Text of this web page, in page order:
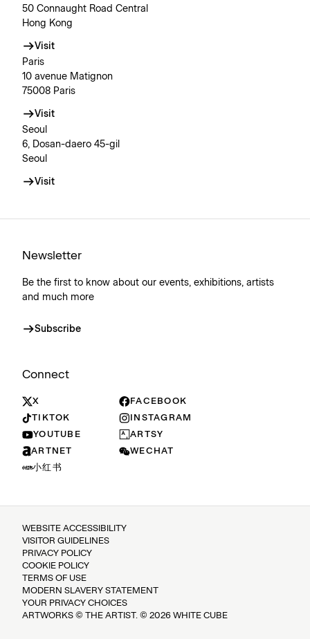
50 Connaught Road Central
Hong Kong
Visit
Paris
10 avenue Matignon
75008 Paris
Visit
Seoul
6, Dosan-daero 45-gil
Seoul
Visit
Newsletter
Be the first to know about our events, exhibitions, artists
and much more
Subscribe
Connect
X
FACEBOOK
TIKTOK
INSTAGRAM
YOUTUBE
ARTSY
ARTNET
WECHAT
小红书
WEBSITE ACCESSIBILITY
VISITOR GUIDELINES
PRIVACY POLICY
COOKIE POLICY
TERMS OF USE
MODERN SLAVERY STATEMENT
YOUR PRIVACY CHOICES
ARTWORKS © THE ARTIST. © 2026 WHITE CUBE